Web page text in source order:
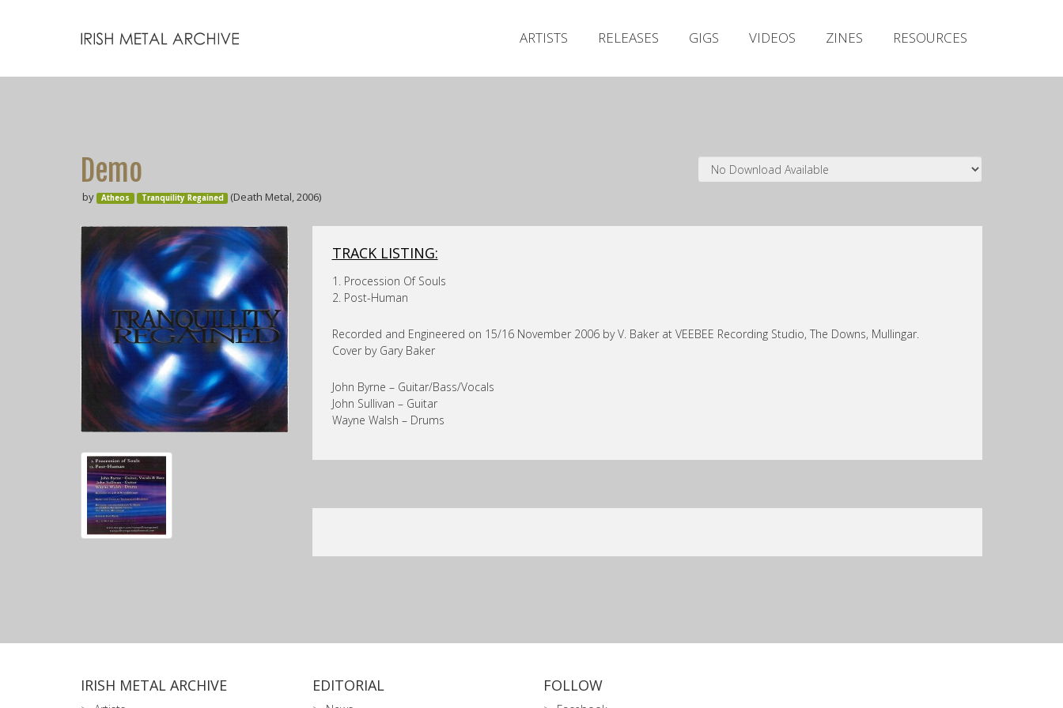
ARTISTS RELEASES GIGS VIDEOS ZINES RESOURCES
Demo
by Atheos Tranquility Regained (Death Metal, 2006)
TRACK LISTING:
1. Procession Of Souls
2. Post-Human
Recorded and Engineered on 15/16 November 2006 by V. Baker at VEEBEE Recording Studio, The Downs, Mullingar.
Cover by Gary Baker
John Byrne – Guitar/Bass/Vocals
John Sullivan – Guitar
Wayne Walsh – Drums
IRISH METAL ARCHIVE EDITORIAL FOLLOW
Releases
Zines